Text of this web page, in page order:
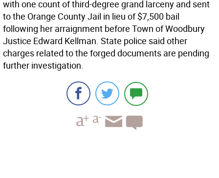
with one count of third-degree grand larceny and sent
to the Orange County Jail in lieu of $7,500 bail
following her arraignment before Town of Woodbury
Justice Edward Kellman. State police said other
charges related to the forged documents are pending
further investigation.